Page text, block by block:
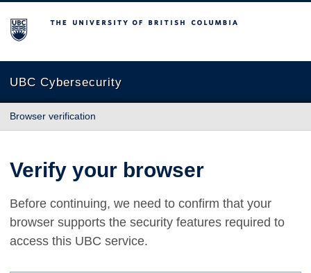
The University of British Columbia
UBC Cybersecurity
Browser verification
Verify your browser
Before continuing, we need to confirm that your
browser supports the security features required to
access this UBC service.